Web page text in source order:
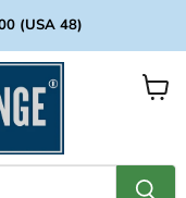
(USA 48)
View